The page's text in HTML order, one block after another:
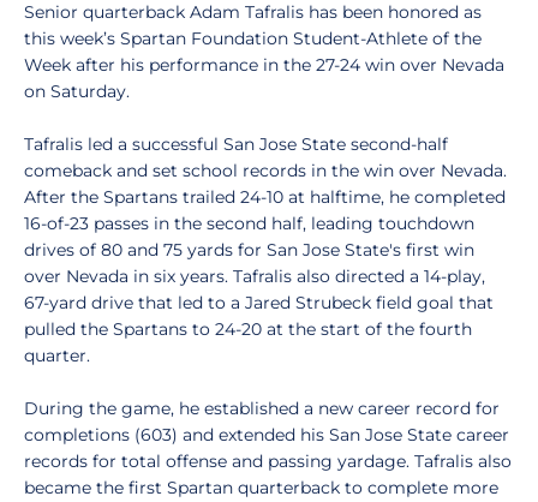
Senior quarterback Adam Tafralis has been honored as
this week’s Spartan Foundation Student-Athlete of the
Week after his performance in the 27-24 win over Nevada
on Saturday.
Tafralis led a successful San Jose State second-half
comeback and set school records in the win over Nevada.
After the Spartans trailed 24-10 at halftime, he completed
16-of-23 passes in the second half, leading touchdown
drives of 80 and 75 yards for San Jose State's first win
over Nevada in six years. Tafralis also directed a 14-play,
67-yard drive that led to a Jared Strubeck field goal that
pulled the Spartans to 24-20 at the start of the fourth
quarter.
During the game, he established a new career record for
completions (603) and extended his San Jose State career
records for total offense and passing yardage. Tafralis also
became the first Spartan quarterback to complete more